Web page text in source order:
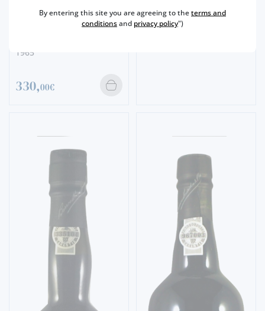
1965
330,00€
298,00€
By entering this site you are agreeing to theterms and
conditionsand privacy policy")